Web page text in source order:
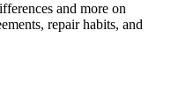
and more on
repair habits, and